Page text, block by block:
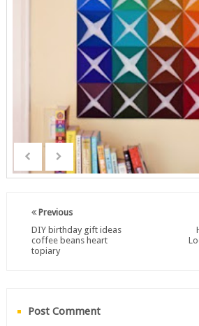
Previous
DIY birthday gift ideas
coffee beans heart
topiary
Post Comment